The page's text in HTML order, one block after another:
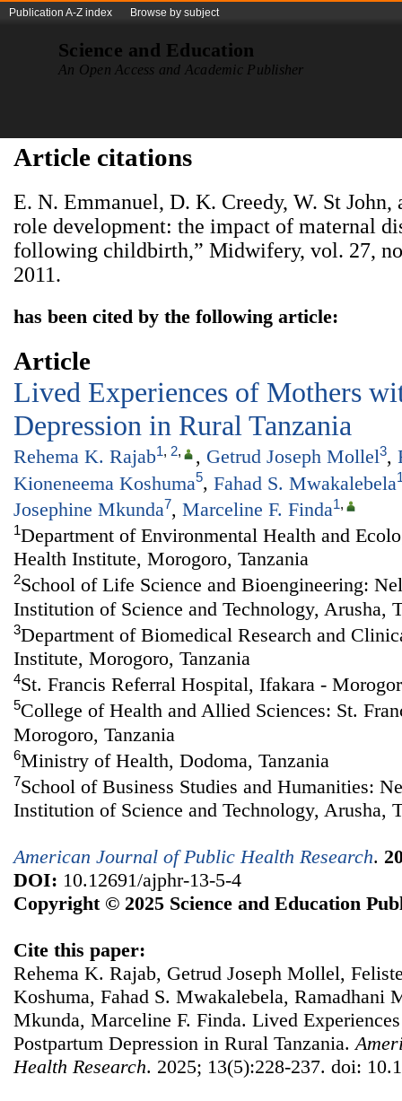
Publication A-Z index Browse by subject
Science and Education
An Open Access and Academic Publisher
Article citations
E. N. Emmanuel, D. K. Creedy, W. St
role development: the impact of maternal
following childbirth,” Midwifery, vol. 27,
2011.
has been cited by the following article:
Article
Lived Experiences of Mothers
Depression in Rural Tanzania
Rehema K. Rajab1, 2, , Getrud Joseph Mollel3,
Kioneneema Koshuma5, Fahad S. Mwakalebela
Josephine Mkunda7, Marceline F. Finda1,
1Department of Environmental Health and
Health Institute, Morogoro, Tanzania
2School of Life Science and Bioengineering:
Institution of Science and Technology, Arusha,
3Department of Biomedical Research and
Institute, Morogoro, Tanzania
4St. Francis Referral Hospital, Ifakara -
5College of Health and Allied Sciences: St.
Morogoro, Tanzania
6Ministry of Health, Dodoma, Tanzania
7School of Business Studies and Humanities:
Institution of Science and Technology, Arusha,
American Journal of Public Health Research.
DOI: 10.12691/ajphr-13-5-4
Copyright © 2025 Science and Education
Cite this paper:
Rehema K. Rajab, Getrud Joseph Mollel,
Koshuma, Fahad S. Mwakalebela, Ramadhani
Mkunda, Marceline F. Finda. Lived
Postpartum Depression in Rural Tanzania.
Health Research. 2025; 13(5):228-237. doi: